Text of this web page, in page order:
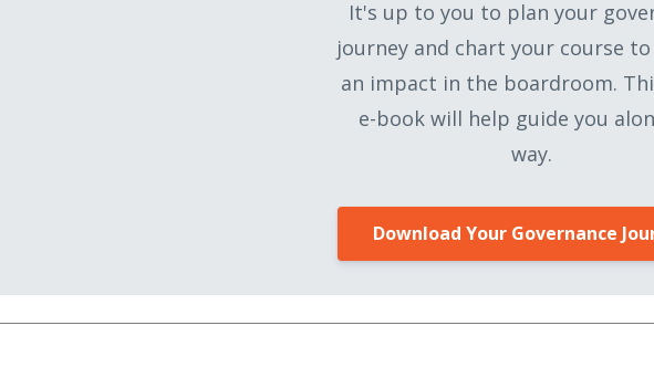
It's up to you to plan your
journey and chart your course
an impact in the boardroom.
e-book will help guide you
way.
Download Your Governance